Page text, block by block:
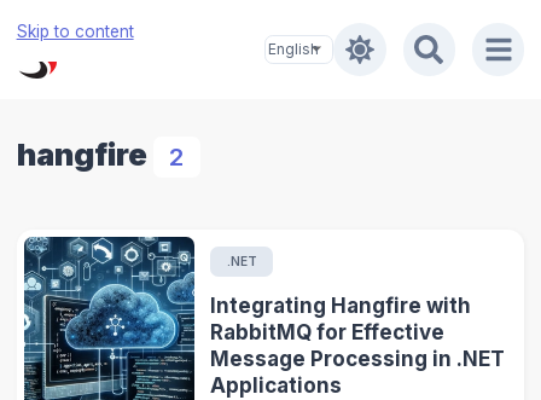
Skip to content
hangfire 2
.NET
Integrating Hangfire with
RabbitMQ for Effective
Message Processing in .NET
Applications